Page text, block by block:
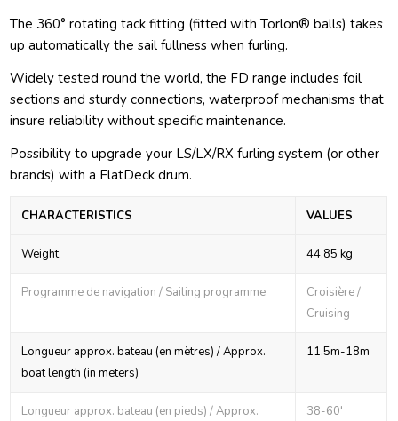
The 360° rotating tack fitting (fitted with Torlon® balls) takes
up automatically the sail fullness when furling.
Widely tested round the world, the FD range includes foil
sections and sturdy connections, waterproof mechanisms that
insure reliability without specific maintenance.
Possibility to upgrade your LS/LX/RX furling system (or other
brands) with a FlatDeck drum.
CHARACTERISTICS VALUES
Weight 44.85 kg
Programme de navigation / Sailing programme
Croisière /
Cruising
Longueur approx. bateau (en mètres) / Approx.
boat length (in meters)
11.5m-18m
Longueur approx. bateau (en pieds) / Approx.
38-60'